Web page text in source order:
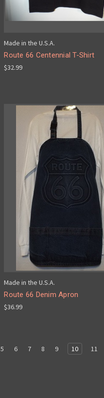
Made in the U.S.A.
Route 66 Centennial T-Shirt
$32.99
Made in the U.S.A.
Route 66 Denim Apron
$36.99
5 6 7 8 9 10 11